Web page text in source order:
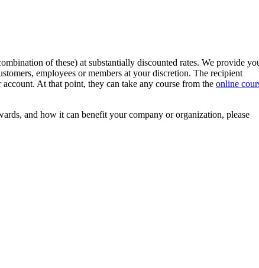
of these) at substantially discounted rates. We provide
employees or members at your discretion. The recipient
At that point, they can take any course from the online
and how it can benefit your company or organization, please